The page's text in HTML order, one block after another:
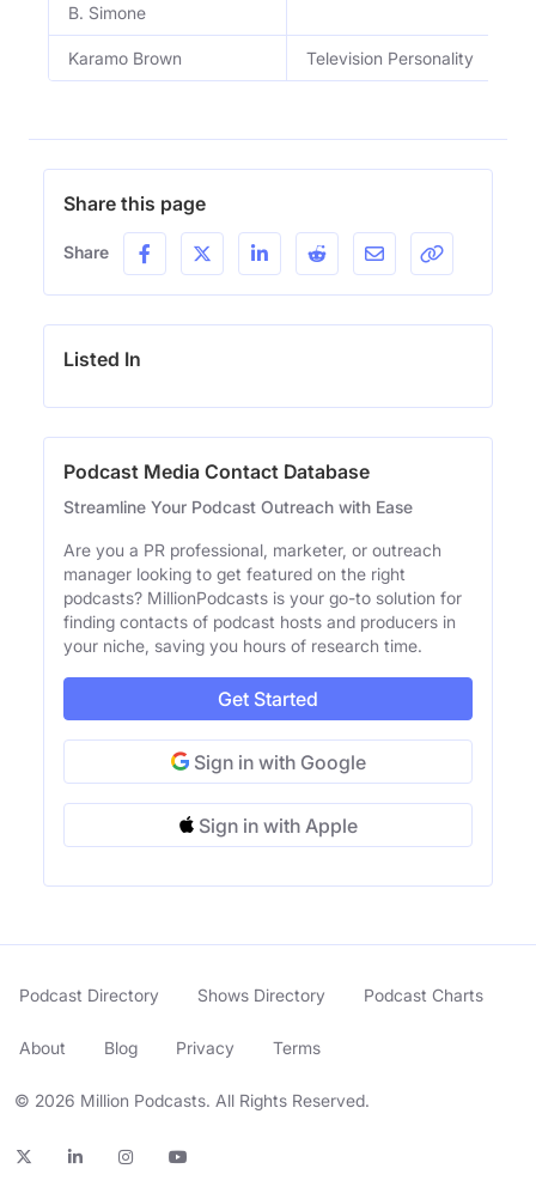
B. Simone
Karamo Brown Television Personality
Share this page
Share
Listed In
Podcast Media Contact Database
Streamline Your Podcast Outreach with Ease
Are you a PR professional, marketer, or outreach
manager looking to get featured on the right
podcasts? MillionPodcasts is your go-to solution for
finding contacts of podcast hosts and producers in
your niche, saving you hours of research time.
Get Started
Sign in with Google
Sign in with Apple
© 2026 Million Podcasts. All Rights Reserved.
Podcast Directory Shows Directory Podcast Charts
About Blog Privacy Terms